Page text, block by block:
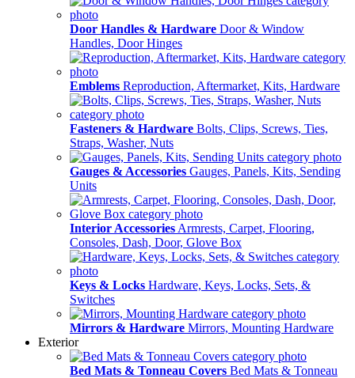
Door Handles & Hardware Door & Window
Handles, Door Hinges
Emblems Reproduction, Aftermarket, Kits, Hardware
Fasteners & Hardware Bolts, Clips, Screws, Ties,
Straps, Washer, Nuts
Gauges & Accessories Gauges, Panels, Kits, Sending
Units
Interior Accessories Armrests, Carpet, Flooring,
Consoles, Dash, Door, Glove Box
Keys & Locks Hardware, Keys, Locks, Sets, &
Switches
Mirrors & Hardware Mirrors, Mounting Hardware
Exterior
Bed Mats & Tonneau Covers Bed Mats & Tonneau